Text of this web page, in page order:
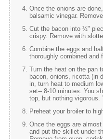
Once the onions are
balsamic vinegar.
Cut the bacon into ½"
crispy. Remove with
Combine the eggs and
thoroughly combined and
Turn the heat on the pan
bacon, onions, ricotta (in
in, turn heat to medium
set-- 8-10 minutes. You
top, but nothing vigorous.
Preheat your broiler to
Once the eggs are
and put the skillet under